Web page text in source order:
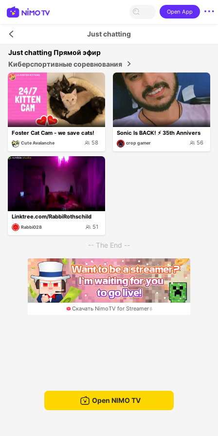
Open App
Just chatting
Just chatting Прямой эфир
Киберспортивные соревнования
Foster Cat Cam - we save cats!
Cute Avalanche 58
Sonic Is BACK! ⚡ 35th Annivers
crop gamer 56
Linktree.com/RabbiRothschild
Rabbi028 51
-- The End --
Скачать NimoTV for Streamer
Open NIMO TV